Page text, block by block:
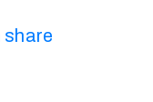
share